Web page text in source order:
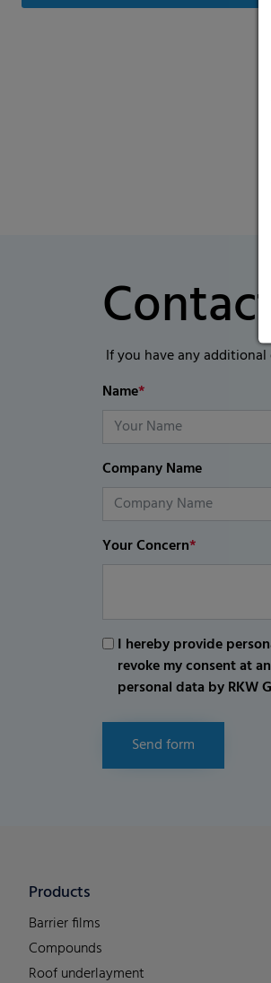
Contact
If you have any
Name*
Company Name
Your Concern*
I hereby provide
revoke my consent at
personal data by RKW
Send form
Products
Barrier films
Compounds
Roof underlayment